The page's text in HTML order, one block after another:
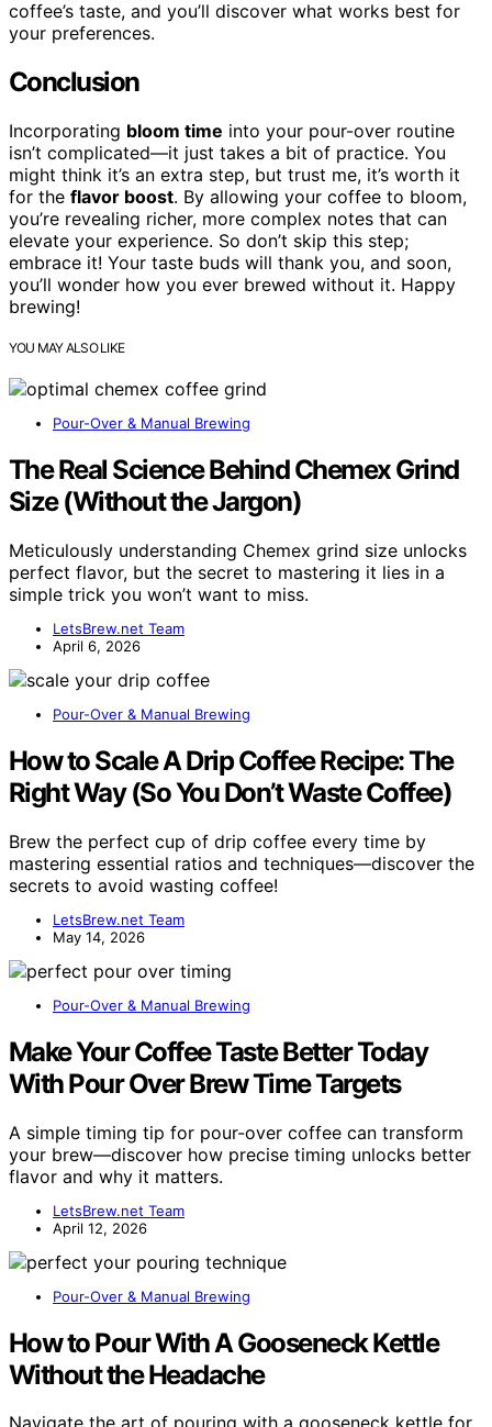
coffee’s taste, and you’ll discover what works best for
your preferences.
Conclusion
Incorporating bloom time into your pour-over routine
isn’t complicated—it just takes a bit of practice. You
might think it’s an extra step, but trust me, it’s worth it
for the flavor boost. By allowing your coffee to bloom,
you’re revealing richer, more complex notes that can
elevate your experience. So don’t skip this step;
embrace it! Your taste buds will thank you, and soon,
you’ll wonder how you ever brewed without it. Happy
brewing!
YOU MAY ALSO LIKE
Pour-Over & Manual Brewing
The Real Science Behind Chemex Grind
Size (Without the Jargon)
Meticulously understanding Chemex grind size unlocks
perfect flavor, but the secret to mastering it lies in a
simple trick you won’t want to miss.
LetsBrew.net Team
April 6, 2026
Pour-Over & Manual Brewing
How to Scale A Drip Coffee Recipe: The
Right Way (So You Don’t Waste Coffee)
Brew the perfect cup of drip coffee every time by
mastering essential ratios and techniques—discover the
secrets to avoid wasting coffee!
LetsBrew.net Team
May 14, 2026
Pour-Over & Manual Brewing
Make Your Coffee Taste Better Today
With Pour Over Brew Time Targets
A simple timing tip for pour-over coffee can transform
your brew—discover how precise timing unlocks better
flavor and why it matters.
LetsBrew.net Team
April 12, 2026
Pour-Over & Manual Brewing
How to Pour With A Gooseneck Kettle
Without the Headache